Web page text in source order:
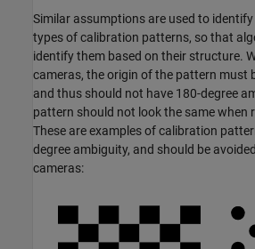
Similar assumptions are used to
types of calibration patterns, so that
identify them based on their structure.
cameras, the origin of the pattern must
and thus should not have 180-degree
pattern should not look the same when
These are examples of calibration
degree ambiguity, and should be
cameras: